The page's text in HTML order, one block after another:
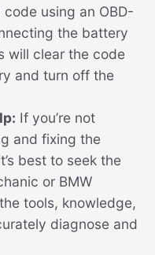
using an OBD-
the battery
will clear the code
and turn off the
If you’re not
and fixing the
best to seek the
or BMW
tools, knowledge,
diagnose and